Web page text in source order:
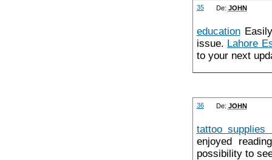
35 De: JOHN
education
issue. Lahore
to your next
36 De: JOHN
tattoo supplies
enjoyed
possibility to